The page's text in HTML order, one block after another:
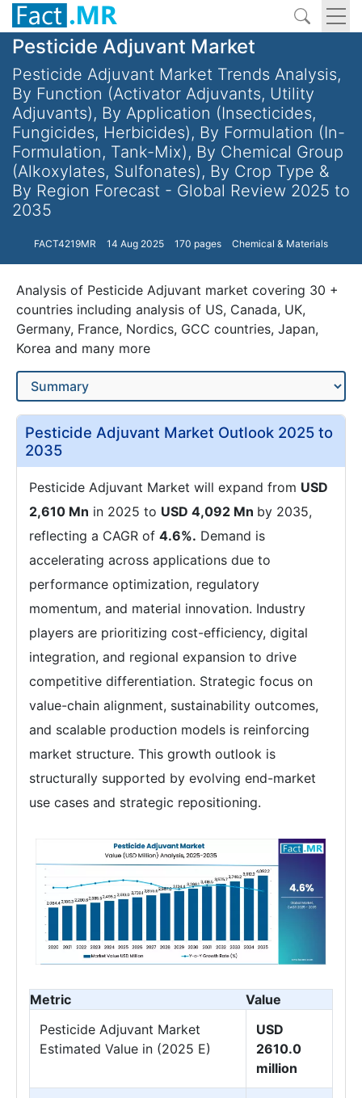
Pesticide Adjuvant Market
Pesticide Adjuvant Market Trends Analysis,
By Function (Activator Adjuvants, Utility
Adjuvants), By Application (Insecticides,
Fungicides, Herbicides), By Formulation (In-
Formulation, Tank-Mix), By Chemical Group
(Alkoxylates, Sulfonates), By Crop Type &
By Region Forecast - Global Review 2025 to
2035
FACT4219MR 14 Aug 2025 170 pages Chemical & Materials
Analysis of Pesticide Adjuvant market covering 30 +
countries including analysis of US, Canada, UK,
Germany, France, Nordics, GCC countries, Japan,
Korea and many more
Pesticide Adjuvant Market Outlook 2025 to
2035
Pesticide Adjuvant Market will expand from USD
2,610 Mn in 2025 to USD 4,092 Mn by 2035,
reflecting a CAGR of 4.6%. Demand is
accelerating across applications due to
performance optimization, regulatory
momentum, and material innovation. Industry
players are prioritizing cost-efficiency, digital
integration, and regional expansion to drive
competitive differentiation. Strategic focus on
value-chain alignment, sustainability outcomes,
and scalable production models is reinforcing
market structure. This growth outlook is
structurally supported by evolving end-market
use cases and strategic repositioning.
Metric
Value
Pesticide Adjuvant Market
Estimated Value in (2025 E)
USD
2610.0
million